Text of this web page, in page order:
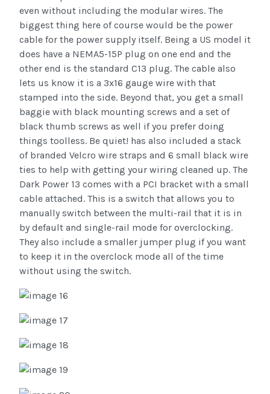
even without including the modular wires. The
biggest thing here of course would be the power
cable for the power supply itself. Being a US model it
does have a NEMA5-15P plug on one end and the
other end is the standard C13 plug. The cable also
lets us know it is a 3x16 gauge wire with that
stamped into the side. Beyond that, you get a small
baggie with black mounting screws and a set of
black thumb screws as well if you prefer doing
things toolless. Be quiet! has also included a stack
of branded Velcro wire straps and 6 small black wire
ties to help with getting your wiring cleaned up. The
Dark Power 13 comes with a PCI bracket with a small
cable attached. This is a switch that allows you to
manually switch between the multi-rail that it is in
by default and single-rail mode for overclocking.
They also include a smaller jumper plug if you want
to keep it in the overclock mode all of the time
without using the switch.